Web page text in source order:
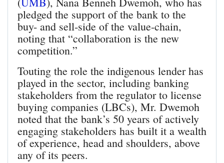
pledged the support of the bank to the
buy- and sell-side of the value-chain,
noting that “collaboration is the new
competition.”
Touting the role the indigenous lender has
played in the sector, including banking
stakeholders from the regulator to license
buying companies (LBCs), Mr. Dwemoh
noted that the bank’s 50 years of actively
engaging stakeholders has built it a wealth
of experience, head and shoulders, above
any of its peers.